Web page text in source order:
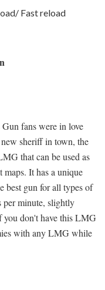
Fast reload
fans were in love
sheriff in town, the
that can be used as
It has a unique
best gun for all types of
per minute, slightly
you don't have this LMG
with any LMG while